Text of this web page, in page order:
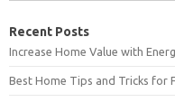
Recent Posts
Increase Home Value with
Best Home Tips and Tricks for